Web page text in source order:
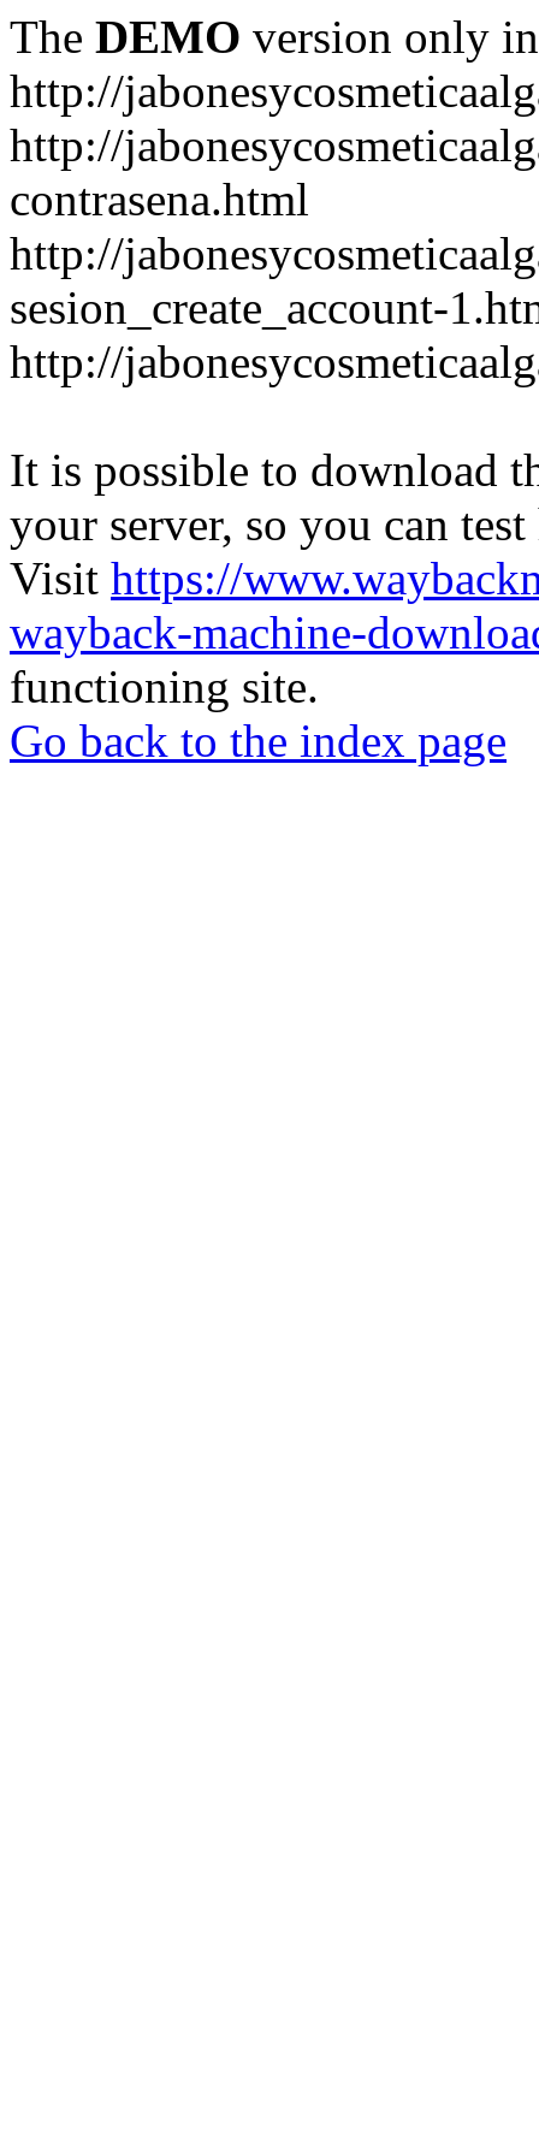
The DEMO version only
http://
http://
contrasena.html
http://
sesion_create_account-
http://
It is possible to download
your server, so you can
Visit https://
wayback-machine-
functioning site.
Go back to the index page